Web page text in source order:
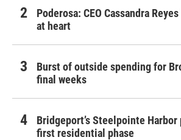
Poderosa: CEO Cassandra
at heart
Burst of outside spending for
final weeks
Bridgeport’s Steelpointe
first residential phase